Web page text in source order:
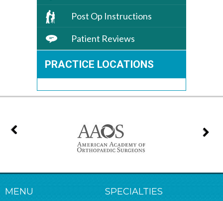
Post Op Instructions
Patient Reviews
PRACTICE LOCATIONS
MENU SPECIALTIES